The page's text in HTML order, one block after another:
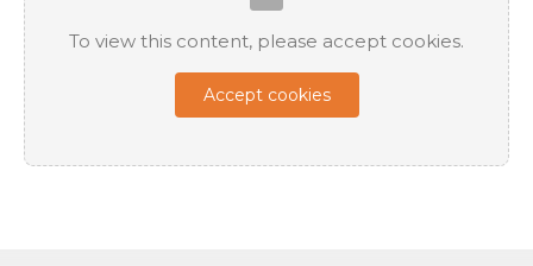
To view this content, please accept cookies.
Accept cookies